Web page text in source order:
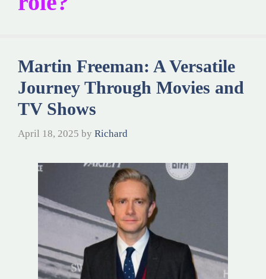
Martin Freeman: A Versatile
Journey Through Movies and
TV Shows
April 18, 2025 by Richard